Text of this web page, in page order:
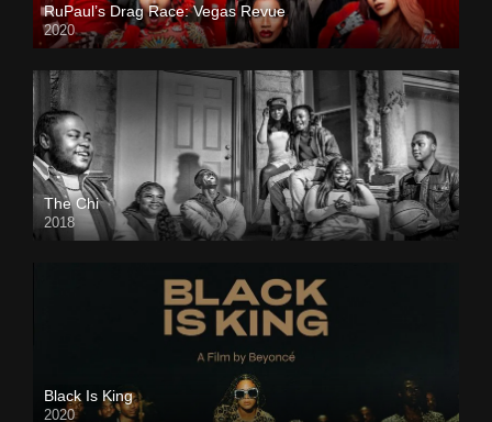
RuPaul’s Drag Race: Vegas Revue
2020
The Chi
2018
Black Is King
2020